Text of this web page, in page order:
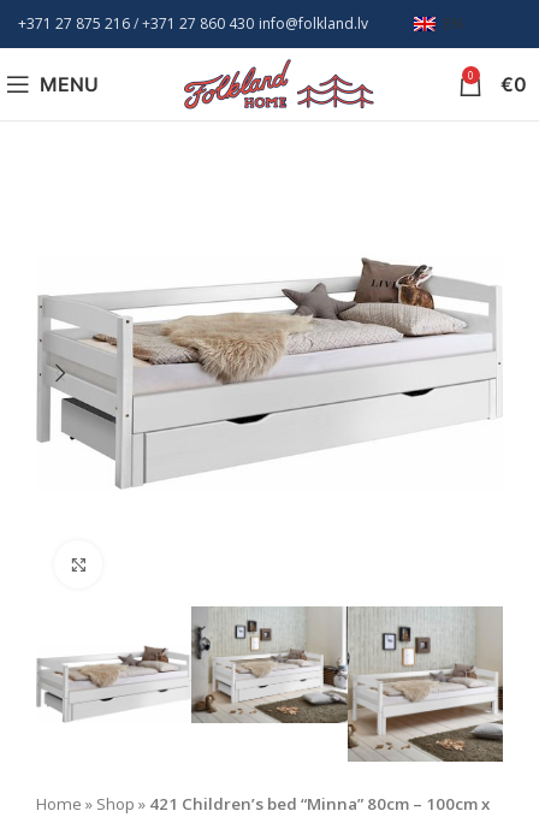
+371 27 875 216/ +371 27 860 430 info@folkland.lv EN
MENU 0 €0
Home » Shop » 421 Children’s bed “Minna” 80cm – 100cm x